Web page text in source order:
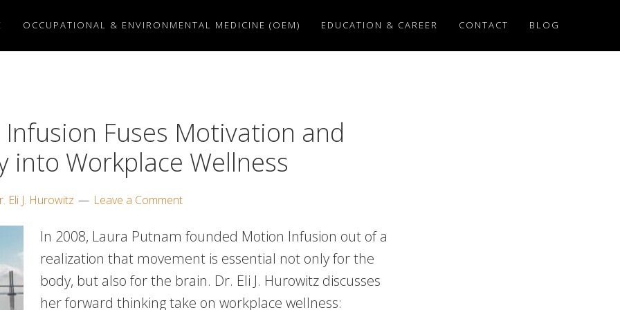
OCCUPATIONAL & ENVIRONMENTAL MEDICINE (OEM) EDUCATION & CAREER CONTACT BLOG
Fuses Motivation and
into Workplace Wellness
Eli J. Hurowitz Leave a Comment
In 2008, Laura Putnam founded Motion Infusion out of a
realization that movement is essential not only for the
body, but also for the brain. Dr. Eli J. Hurowitz discusses
her forward thinking take on workplace wellness: